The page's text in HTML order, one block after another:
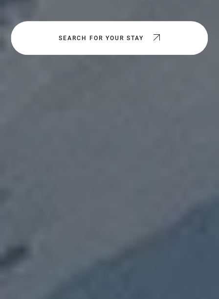
SEARCH FOR YOUR STAY